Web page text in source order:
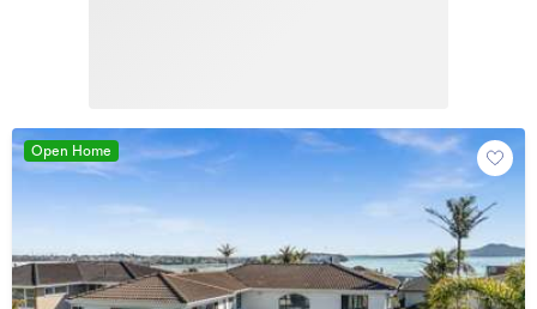
Open Home